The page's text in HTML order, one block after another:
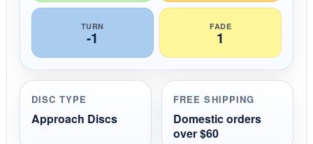
TURN
-1
FADE
1
DISC TYPE
Approach Discs
FREE SHIPPING
Domestic orders
over $60